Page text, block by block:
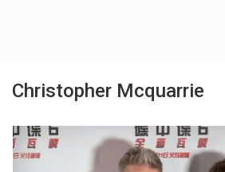
Christopher Mcquarrie